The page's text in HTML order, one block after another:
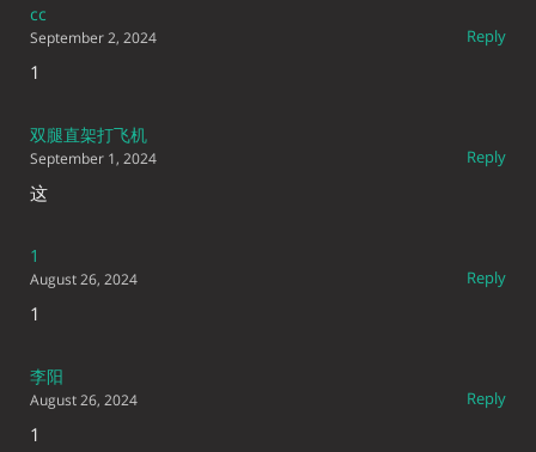
cc
Reply
September 2, 2024
1
双腿直架打飞机
Reply
September 1, 2024
这
1
Reply
August 26, 2024
1
李阳
Reply
August 26, 2024
1